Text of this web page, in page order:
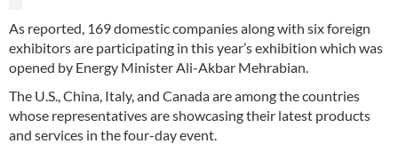
As reported, 169 domestic companies along with six foreign
exhibitors are participating in this year’s exhibition which was
opened by Energy Minister Ali-Akbar Mehrabian.
The U.S., China, Italy, and Canada are among the countries
whose representatives are showcasing their latest products
and services in the four-day event.